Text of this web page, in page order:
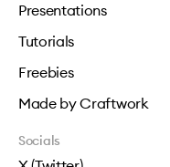
Presentations
Tutorials
Freebies
Made by Craftwork
Socials